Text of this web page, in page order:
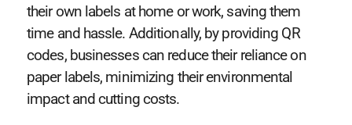
their own labels at home or work, saving them
time and hassle. Additionally, by providing QR
codes, businesses can reduce their reliance on
paper labels, minimizing their environmental
impact and cutting costs.